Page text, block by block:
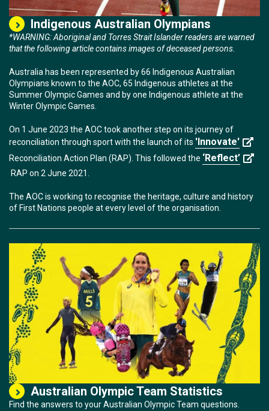
Indigenous Australian Olympians
*WARNING: Aboriginal and Torres Strait Islander readers are warned
that the following article contains images of deceased persons.
Australia has been represented by 66 Indigenous Australian
Olympians known to the AOC, 65 Indigenous athletes at the
Summer Olympic Games and by one Indigenous athlete at the
Winter Olympic Games.
On 1 June 2023 the AOC took another step on its journey of
reconciliation through sport with the launch of its 'Innovate'
Reconciliation Action Plan (RAP). This followed the ‘Reflect’
RAP on 2 June 2021.
The AOC is working to recognise the heritage, culture and history
of First Nations people at every level of the organisation.
Australian Olympic Team Statistics
Find the answers to your Australian Olympic Team questions.